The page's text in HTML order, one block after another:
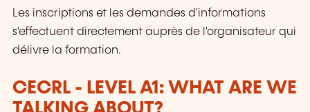
Les inscriptions et les demandes d'informations
s'effectuent directement auprès de l'organisateur qui
délivre la formation.
CECRL - LEVEL A1: WHAT ARE WE